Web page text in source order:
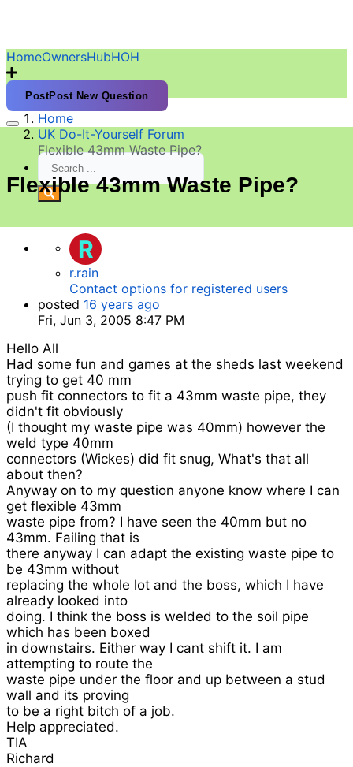
HomeOwnersHubHOH
PostPost New Question
Home
UK Do-It-Yourself Forum
Flexible 43mm Waste Pipe?
Flexible 43mm Waste Pipe?
R
r.rain
Contact options for registered users
posted 16 years ago
Fri, Jun 3, 2005 8:47 PM
Hello All
Had some fun and games at the sheds last weekend
trying to get 40 mm
push fit connectors to fit a 43mm waste pipe, they
didn't fit obviously
(I thought my waste pipe was 40mm) however the
weld type 40mm
connectors (Wickes) did fit snug, What's that all
about then?
Anyway on to my question anyone know where I can
get flexible 43mm
waste pipe from? I have seen the 40mm but no
43mm. Failing that is
there anyway I can adapt the existing waste pipe to
be 43mm without
replacing the whole lot and the boss, which I have
already looked into
doing. I think the boss is welded to the soil pipe
which has been boxed
in downstairs. Either way I cant shift it. I am
attempting to route the
waste pipe under the floor and up between a stud
wall and its proving
to be a right bitch of a job.
Help appreciated.
TIA
Richard